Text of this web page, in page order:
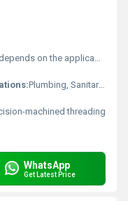
on the applicable pipe size
Plumbing, Sanitary, Water supply and connections
machined threading
WhatsApp
Get Latest Price